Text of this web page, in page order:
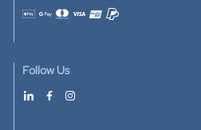
Accepted payment methods
Follow Us